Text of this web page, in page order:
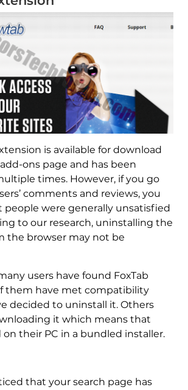
is available for download
ons page and has been
times. However, if you go
comments and reviews, you
were generally unsatisfied
to our research, uninstalling the
the browser may not be
users have found FoxTab
them have met compatibility
decided to uninstall it. Others
it which means that
on their PC in a bundled installer.
that your search page has